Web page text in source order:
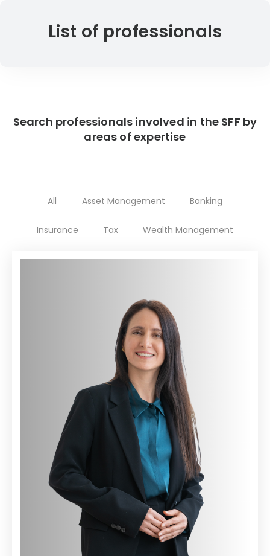
List of professionals
Search professionals involved in the SFF by
areas of expertise
All Asset Management Banking
Insurance Tax Wealth Management